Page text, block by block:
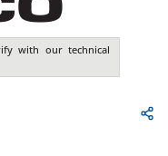
with our technical